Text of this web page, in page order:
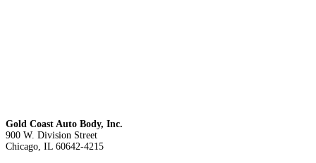
Gold Coast Auto Body, Inc.
900 W. Division Street
Chicago, IL 60642-4215